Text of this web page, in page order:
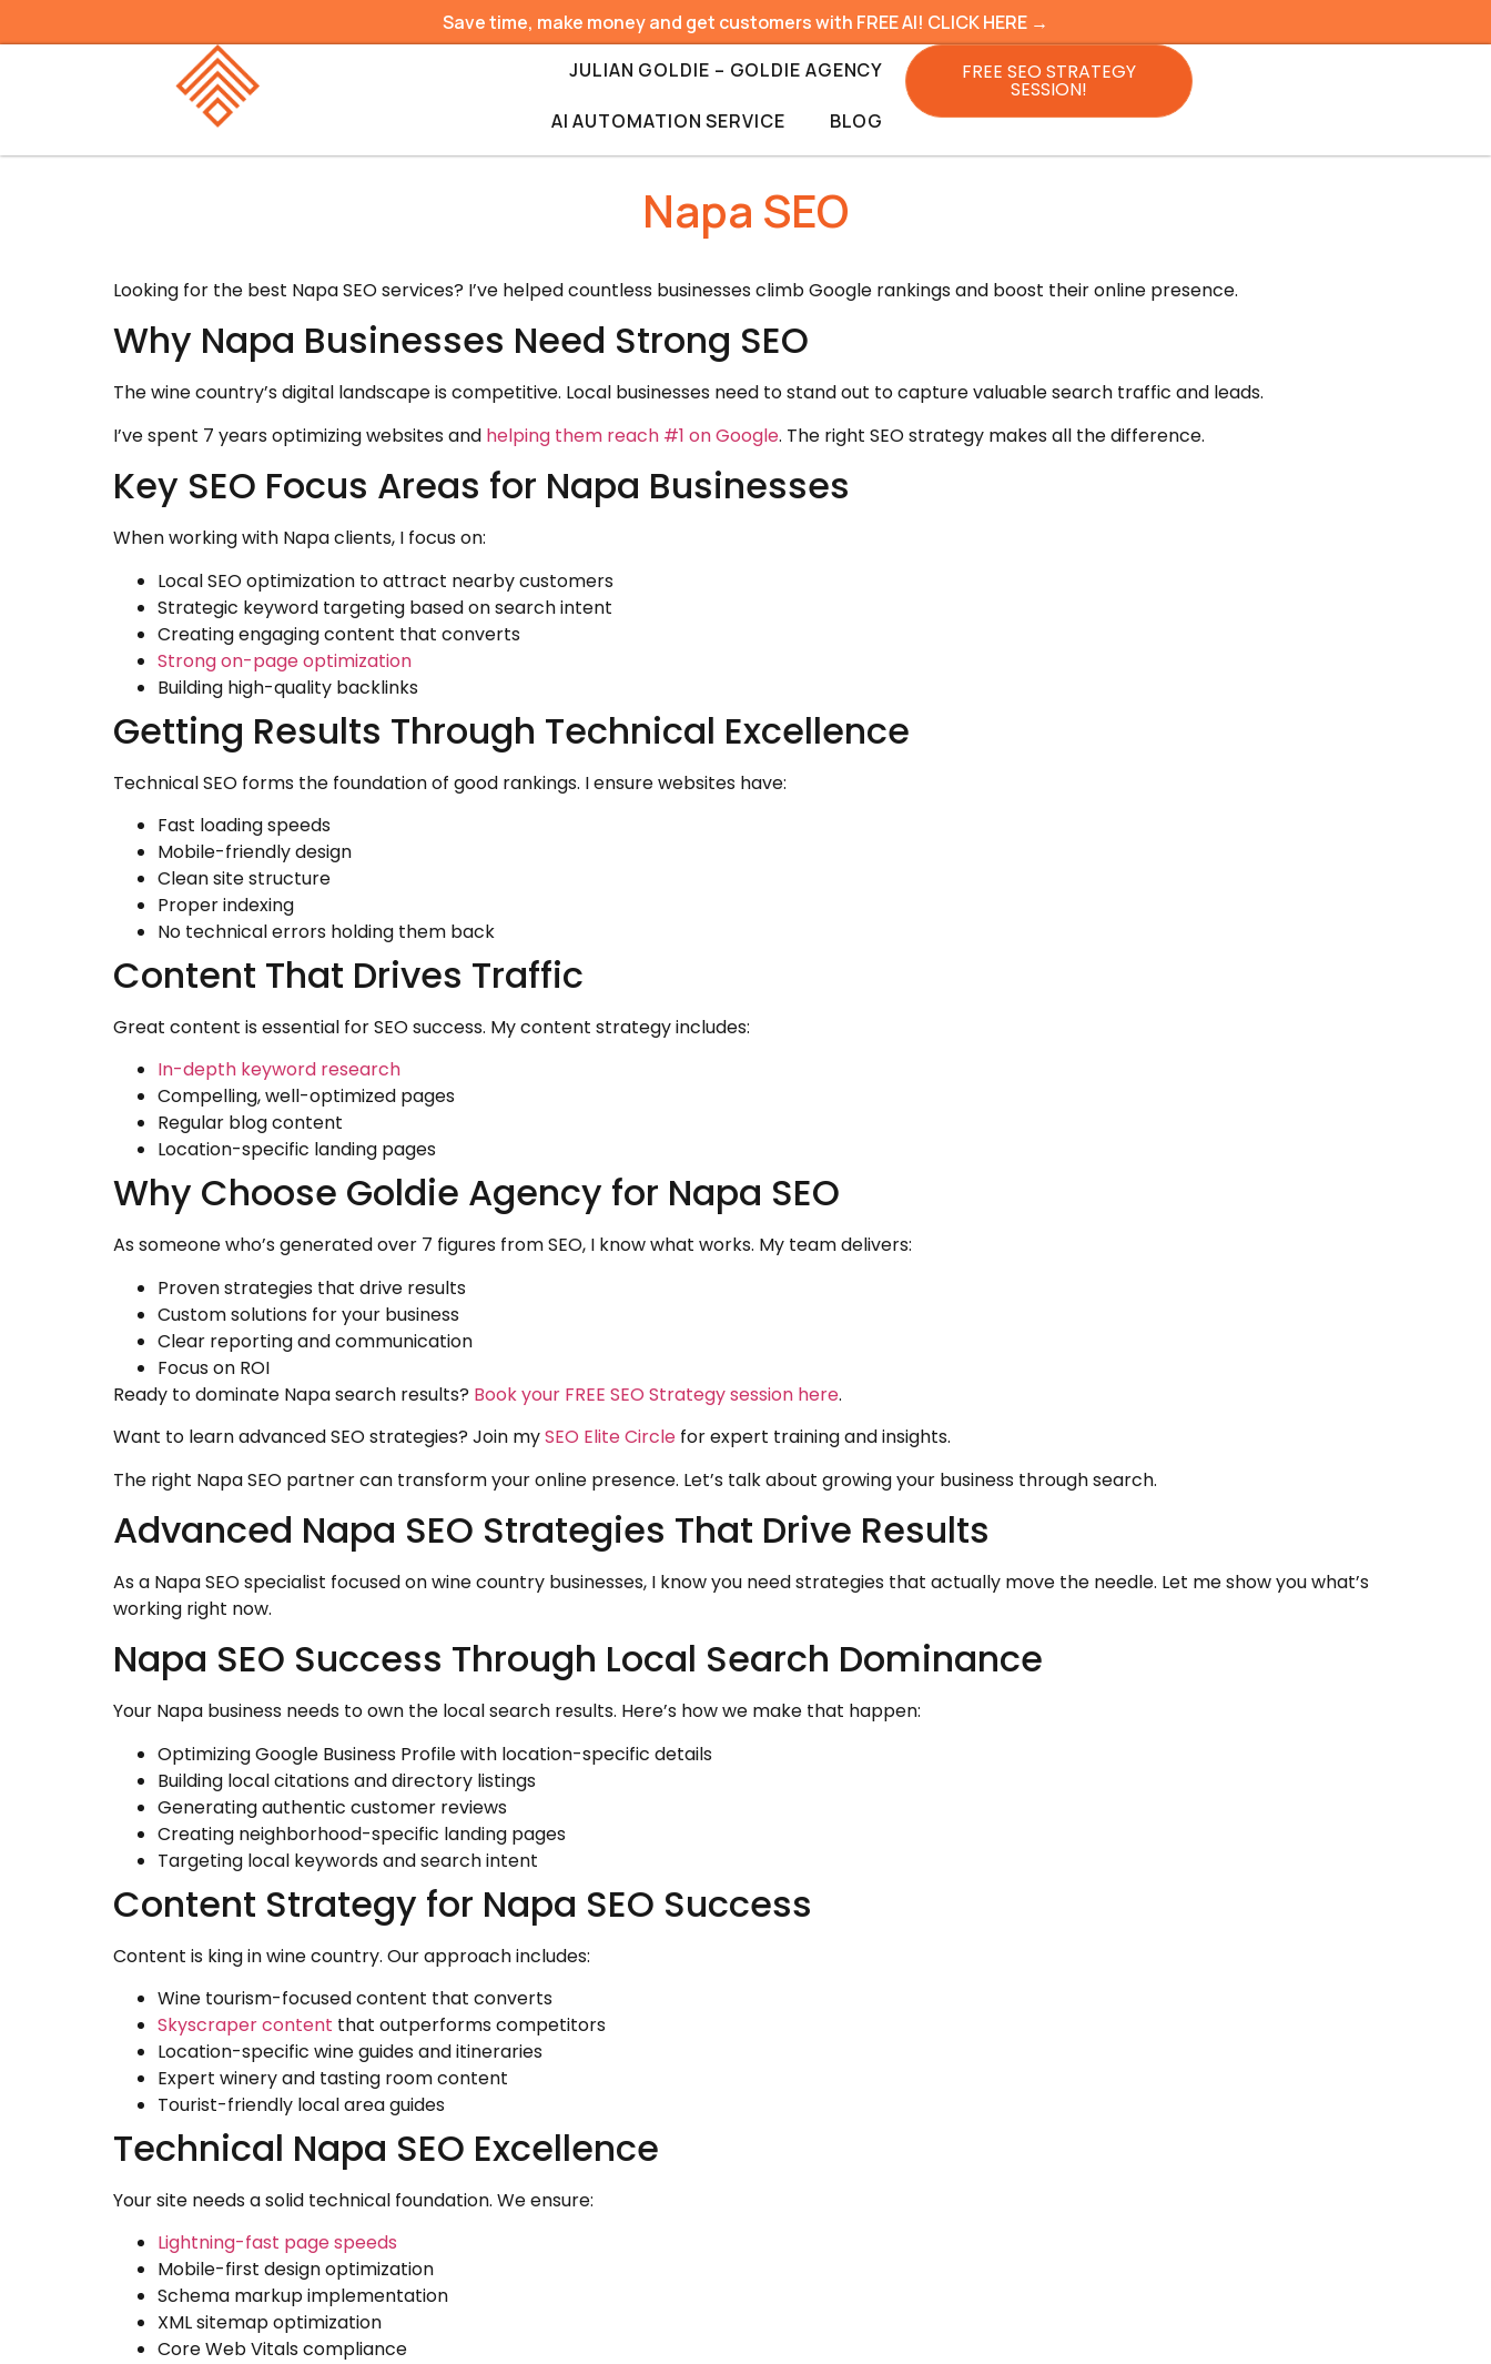
Save time, make money and get customers with FREE AI! CLICK HERE →
JULIAN GOLDIE – GOLDIE AGENCY
AI AUTOMATION SERVICE BLOG
FREE SEO STRATEGY
SESSION!
Napa SEO
Looking for the best Napa SEO services? I’ve helped countless businesses climb Google rankings and boost their online presence.
Why Napa Businesses Need Strong SEO
The wine country’s digital landscape is competitive. Local businesses need to stand out to capture valuable search traffic and leads.
I’ve spent 7 years optimizing websites and helping them reach #1 on Google. The right SEO strategy makes all the difference.
Key SEO Focus Areas for Napa Businesses
When working with Napa clients, I focus on:
Local SEO optimization to attract nearby customers
Strategic keyword targeting based on search intent
Creating engaging content that converts
Strong on-page optimization
Building high-quality backlinks
Getting Results Through Technical Excellence
Technical SEO forms the foundation of good rankings. I ensure websites have:
Fast loading speeds
Mobile-friendly design
Clean site structure
Proper indexing
No technical errors holding them back
Content That Drives Traffic
Great content is essential for SEO success. My content strategy includes:
In-depth keyword research
Compelling, well-optimized pages
Regular blog content
Location-specific landing pages
Why Choose Goldie Agency for Napa SEO
As someone who’s generated over 7 figures from SEO, I know what works. My team delivers:
Proven strategies that drive results
Custom solutions for your business
Clear reporting and communication
Focus on ROI
Ready to dominate Napa search results? Book your FREE SEO Strategy session here.
Want to learn advanced SEO strategies? Join mySEO Elite Circle for expert training and insights.
The right Napa SEO partner can transform your online presence. Let’s talk about growing your business through search.
Advanced Napa SEO Strategies That Drive Results
As a Napa SEO specialist focused on wine country businesses, I know you need strategies that actually move the needle. Let me show you what’s
working right now.
Napa SEO Success Through Local Search Dominance
Your Napa business needs to own the local search results. Here’s how we make that happen:
Optimizing Google Business Profile with location-specific details
Building local citations and directory listings
Generating authentic customer reviews
Creating neighborhood-specific landing pages
Targeting local keywords and search intent
Content Strategy for Napa SEO Success
Content is king in wine country. Our approach includes:
Wine tourism-focused content that converts
Skyscraper content that outperforms competitors
Location-specific wine guides and itineraries
Expert winery and tasting room content
Tourist-friendly local area guides
Technical Napa SEO Excellence
Your site needs a solid technical foundation. We ensure:
Lightning-fast page speeds
Mobile-first design optimization
Schema markup implementation
XML sitemap optimization
Core Web Vitals compliance